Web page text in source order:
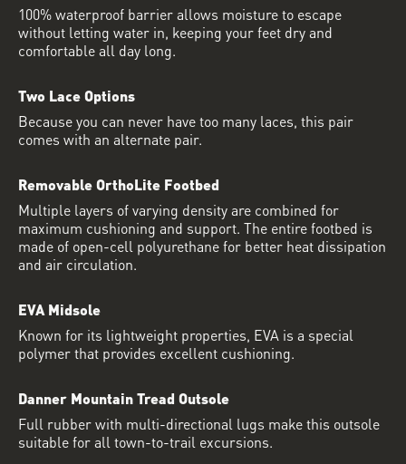
100% waterproof barrier allows moisture to escape
without letting water in, keeping your feet dry and
comfortable all day long.
Two Lace Options
Because you can never have too many laces, this pair
comes with an alternate pair.
Removable OrthoLite Footbed
Multiple layers of varying density are combined for
maximum cushioning and support. The entire footbed is
made of open-cell polyurethane for better heat dissipation
and air circulation.
EVA Midsole
Known for its lightweight properties, EVA is a special
polymer that provides excellent cushioning.
Danner Mountain Tread Outsole
Full rubber with multi-directional lugs make this outsole
suitable for all town-to-trail excursions.